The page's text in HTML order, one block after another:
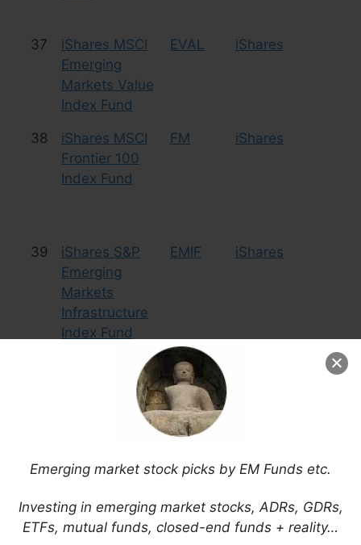
Emerging market stock picks by EM Funds etc.
Investing in emerging market stocks, ADRs, GDRs,
ETFs, mutual funds, closed-end funds + reality…
37
iShares MSCI
Emerging
Markets Value
Index Fund
EVAL iShares
38
iShares MSCI
Frontier 100
Index Fund
FM iShares
39
iShares S&P
Emerging
Markets
Infrastructure
Index Fund
EMIF iShares
S&P/Citigroup
Fund
IGOV